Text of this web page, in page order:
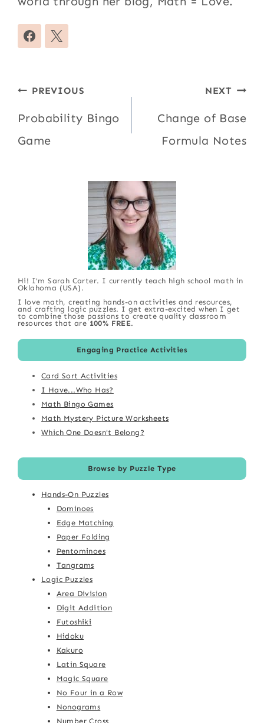
Post
navigation
PREVIOUS
Probability Bingo
Game
NEXT
Change of Base
Formula Notes
Hi! I'm Sarah Carter. I currently teach high school math in
Oklahoma (USA).
I love math, creating hands-on activities and resources,
and crafting logic puzzles. I get extra-excited when I get
to combine those passions to create quality classroom
resources that are 100% FREE.
Engaging Practice Activities
Card Sort Activities
I Have...Who Has?
Math Bingo Games
Math Mystery Picture Worksheets
Which One Doesn't Belong?
Browse by Puzzle Type
Hands-On Puzzles
Dominoes
Edge Matching
Paper Folding
Pentominoes
Tangrams
Logic Puzzles
Area Division
Digit Addition
Futoshiki
Hidoku
Kakuro
Latin Square
Magic Square
No Four in a Row
Nonograms
Number Cross